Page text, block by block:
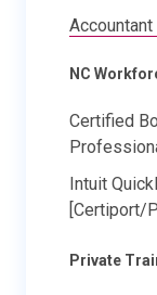
NC
Certified
Intuit
[Certiport/
Private